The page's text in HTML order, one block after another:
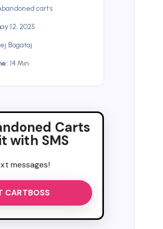
carts
12, 2025
Bogataj
14 Min
Carts
with SMS
messages!
CARTBOSS